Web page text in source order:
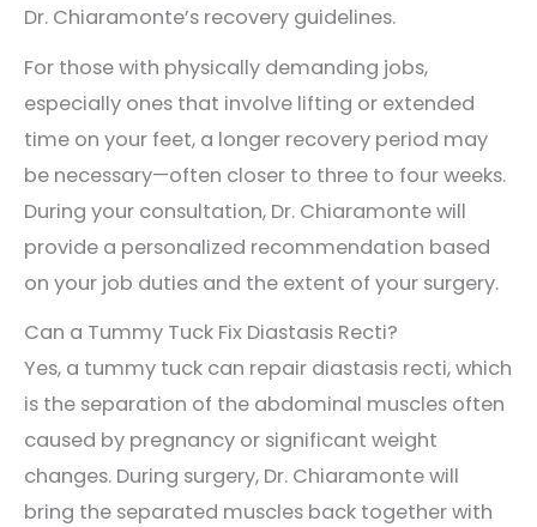
Dr. Chiaramonte’s recovery guidelines.
For those with physically demanding jobs,
especially ones that involve lifting or extended
time on your feet, a longer recovery period may
be necessary—often closer to three to four weeks.
During your consultation, Dr. Chiaramonte will
provide a personalized recommendation based
on your job duties and the extent of your surgery.
Can a Tummy Tuck Fix Diastasis Recti?
Yes, a tummy tuck can repair diastasis recti, which
is the separation of the abdominal muscles often
caused by pregnancy or significant weight
changes. During surgery, Dr. Chiaramonte will
bring the separated muscles back together with